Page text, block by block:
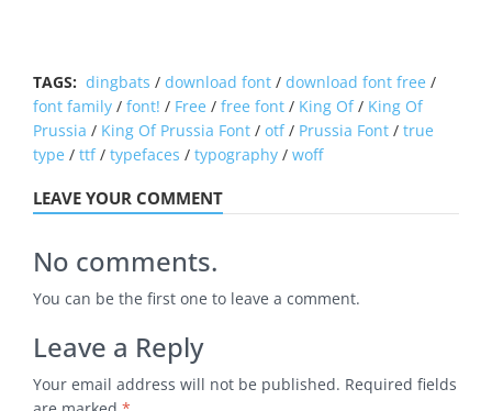
TAGS: dingbats / download font / download font free /
font family / font! / Free / free font / King Of/ King Of
Prussia / King Of Prussia Font / otf/ Prussia Font / true
type / ttf/ typefaces / typography / woff
LEAVE YOUR COMMENT
No comments.
You can be the first one to leave a comment.
Leave a Reply
Your email address will not be published. Required fields